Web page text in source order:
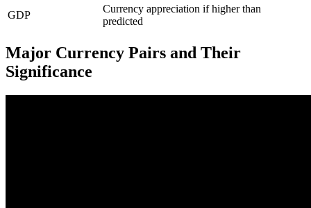
GDP
Currency appreciation if higher than
predicted
Major Currency Pairs and Their
Significance